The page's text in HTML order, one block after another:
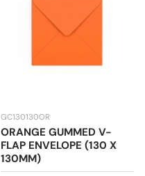
GC130130OR
ORANGE GUMMED V-
FLAP ENVELOPE (130 X
130MM)